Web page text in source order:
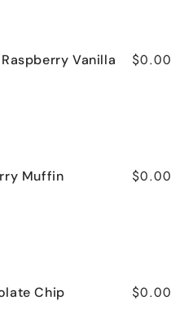
Vanilla $0.00
Muffin $0.00
Chip
$0.00